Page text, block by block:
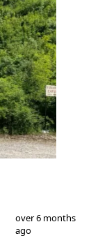
7
over 6 months
ago